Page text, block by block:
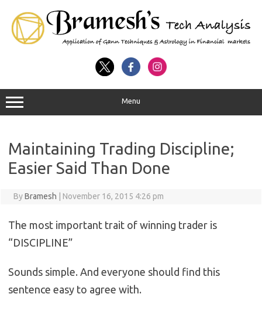
Menu
Maintaining Trading Discipline;
Easier Said Than Done
ByBramesh November 16, 2015 4:26 pm
The most important trait of winning trader is
“DISCIPLINE”
Sounds simple. And everyone should find this
sentence easy to agree with.